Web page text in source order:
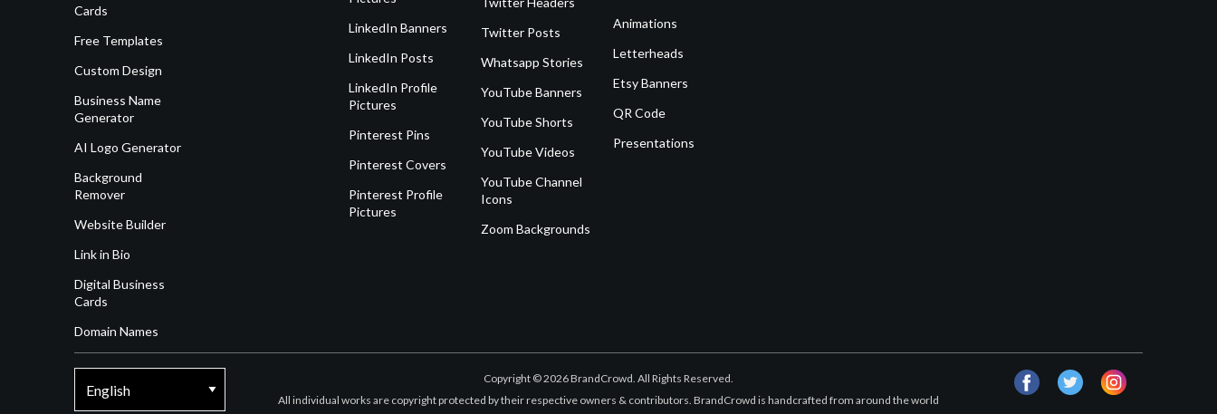
Cards
Free Templates
Custom Design
Business Name
Generator
AI Logo Generator
Background
Remover
Website Builder
Link in Bio
Digital Business
Cards
Domain Names
LinkedIn Banners
LinkedIn Posts
LinkedIn Profile
Pictures
Pinterest Pins
Pinterest Covers
Pinterest Profile
Pictures
Twitter Posts
Whatsapp Stories
YouTube Banners
YouTube Shorts
YouTube Videos
YouTube Channel
Icons
Zoom Backgrounds
Animations
Letterheads
Etsy Banners
QR Code
Presentations
Copyright © 2026 BrandCrowd. All Rights Reserved.
All individual works are copyright protected by their respective owners & contributors. BrandCrowd is handcrafted from around the world
facebooktwitter instagram